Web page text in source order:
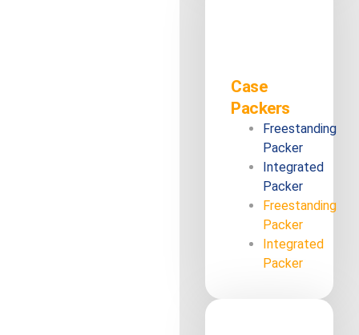
Case
Packers
Freestanding
Packer
Integrated
Packer
Freestanding
Packer
Integrated
Packer